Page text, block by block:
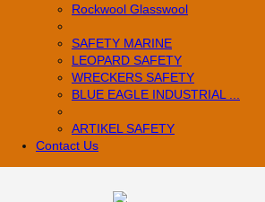
Rockwool Glasswool
SAFETY MARINE
LEOPARD SAFETY
WRECKERS SAFETY
BLUE EAGLE INDUSTRIAL ...
­ARTIKEL SAFETY
Contact Us